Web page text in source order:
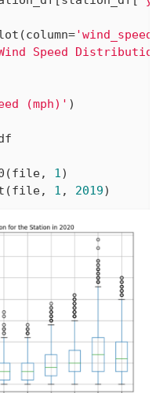
Speed
(mph)' )
1)
1 , 2019)